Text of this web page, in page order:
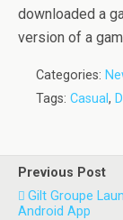
downloaded a
version of a
Categories:
Tags: Casual,
Previous Post
Gilt Groupe
Android App